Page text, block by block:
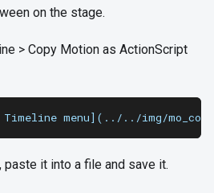
on the stage.
> Copy Motion as ActionScript
Timeline menu](../../img/
it into a file and save it.